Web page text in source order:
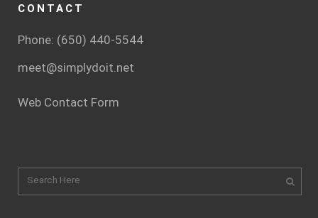
CONTACT
Phone: (650) 440-5544
meet@simplydoit.net
Web Contact Form